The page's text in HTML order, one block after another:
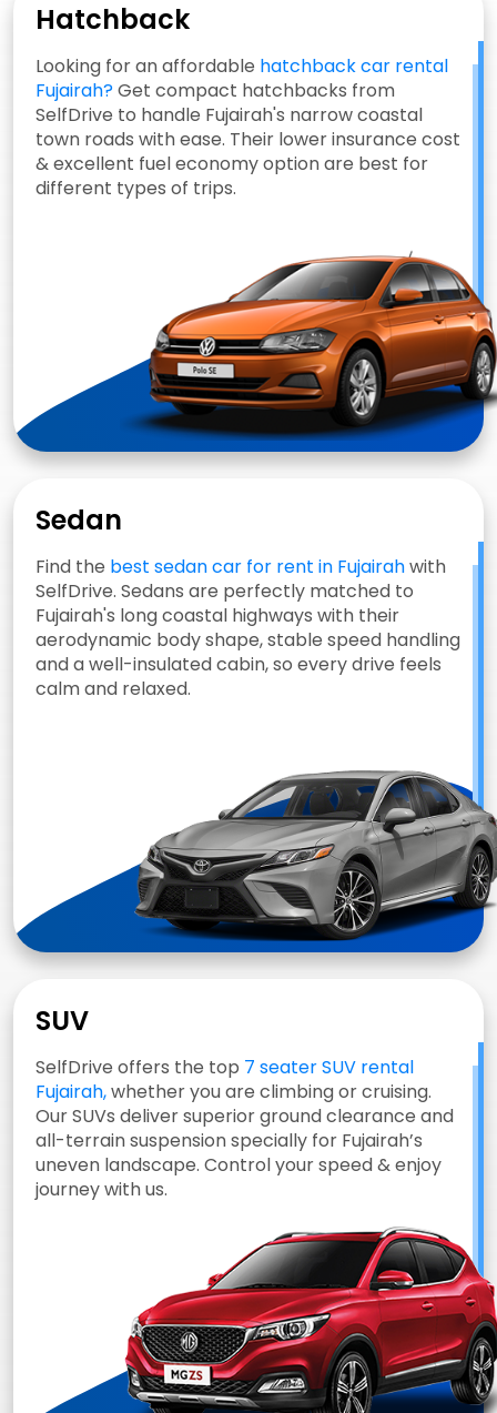
Hatchback
Looking for an affordable hatchback car rental
Fujairah?Get compact hatchbacks from
SelfDrive to handle Fujairah's narrow coastal
town roads with ease. Their lower insurance cost
& excellent fuel economy option are best for
different types of trips.
Sedan
Find the best sedan car for rent in Fujairahwith
SelfDrive. Sedans are perfectly matched to
Fujairah's long coastal highways with their
aerodynamic body shape, stable speed handling
and a well-insulated cabin, so every drive feels
calm and relaxed.
SUV
SelfDrive offers the top 7 seater SUV rental
Fujairah,whether you are climbing or cruising.
Our SUVs deliver superior ground clearance and
all-terrain suspension specially for Fujairah’s
uneven landscape. Control your speed & enjoy
journey with us.